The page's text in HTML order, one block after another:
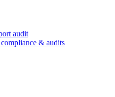
audit
& audits